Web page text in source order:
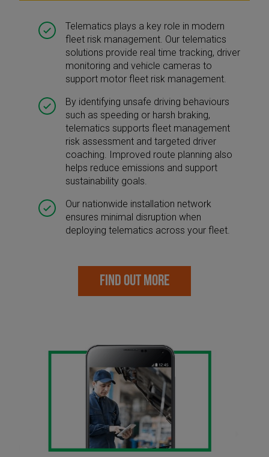
Telematics plays a key role in modern
fleet risk management. Our telematics
solutions provide real time tracking, driver
monitoring and vehicle cameras to
support motor fleet risk management.
By identifying unsafe driving behaviours
such as speeding or harsh braking,
telematics supports fleet management
risk assessment and targeted driver
coaching. Improved route planning also
helps reduce emissions and support
sustainability goals.
Our nationwide installation network
ensures minimal disruption when
deploying telematics across your fleet.
FIND OUT MORE